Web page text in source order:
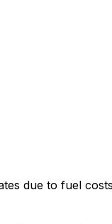
due to fuel